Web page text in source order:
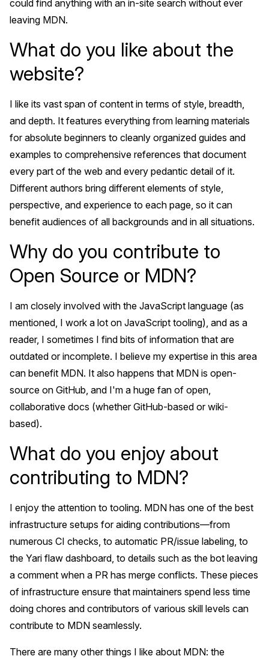
could find anything with an in-site search without ever
leaving MDN.
What do you like about the
website?
I like its vast span of content in terms of style, breadth,
and depth. It features everything from learning materials
for absolute beginners to cleanly organized guides and
examples to comprehensive references that document
every part of the web and every pedantic detail of it.
Different authors bring different elements of style,
perspective, and experience to each page, so it can
benefit audiences of all backgrounds and in all situations.
Why do you contribute to
Open Source or MDN?
I am closely involved with the JavaScript language (as
mentioned, I work a lot on JavaScript tooling), and as a
reader, I sometimes I find bits of information that are
outdated or incomplete. I believe my expertise in this area
can benefit MDN. It also happens that MDN is open-
source on GitHub, and I'm a huge fan of open,
collaborative docs (whether GitHub-based or wiki-
based).
What do you enjoy about
contributing to MDN?
I enjoy the attention to tooling. MDN has one of the best
infrastructure setups for aiding contributions—from
numerous CI checks, to automatic PR/issue labeling, to
the Yari flaw dashboard, to details such as the bot leaving
a comment when a PR has merge conflicts. These pieces
of infrastructure ensure that maintainers spend less time
doing chores and contributors of various skill levels can
contribute to MDN seamlessly.
There are many other things I like about MDN: the